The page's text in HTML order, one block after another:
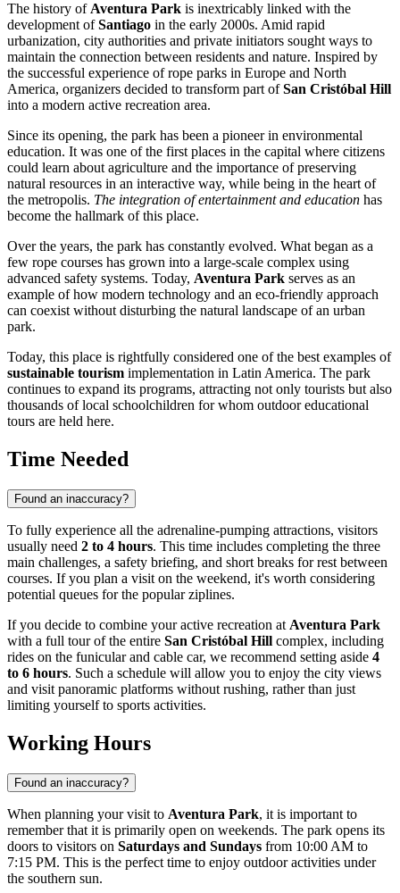
The history ofAventura Park is inextricably linked with the
development ofSantiago in the early 2000s. Amid rapid
urbanization, city authorities and private initiators sought ways to
maintain the connection between residents and nature. Inspired by
the successful experience of rope parks in Europe and North
America, organizers decided to transform part ofSan Cristóbal Hill
into a modern active recreation area.
Since its opening, the park has been a pioneer in environmental
education. It was one of the first places in the capital where citizens
could learn about agriculture and the importance of preserving
natural resources in an interactive way, while being in the heart of
the metropolis. The integration of entertainment and education has
become the hallmark of this place.
Over the years, the park has constantly evolved. What began as a
few rope courses has grown into a large-scale complex using
advanced safety systems. Today, Aventura Park serves as an
example of how modern technology and an eco-friendly approach
can coexist without disturbing the natural landscape of an urban
park.
Today, this place is rightfully considered one of the best examples of
sustainable tourism implementation in Latin America. The park
continues to expand its programs, attracting not only tourists but also
thousands of local schoolchildren for whom outdoor educational
tours are held here.
Time Needed
Found an inaccuracy?
To fully experience all the adrenaline-pumping attractions, visitors
usually need 2 to 4 hours. This time includes completing the three
main challenges, a safety briefing, and short breaks for rest between
courses. If you plan a visit on the weekend, it's worth considering
potential queues for the popular ziplines.
If you decide to combine your active recreation at Aventura Park
with a full tour of the entire San Cristóbal Hill complex, including
rides on the funicular and cable car, we recommend setting aside 4
to 6 hours. Such a schedule will allow you to enjoy the city views
and visit panoramic platforms without rushing, rather than just
limiting yourself to sports activities.
Working Hours
Found an inaccuracy?
When planning your visit to Aventura Park, it is important to
remember that it is primarily open on weekends. The park opens its
doors to visitors on Saturdays and Sundays from 10:00 AM to
7:15 PM. This is the perfect time to enjoy outdoor activities under
the southern sun.